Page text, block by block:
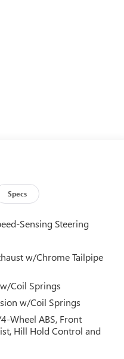
Specs
Sensing Steering
w/Chrome Tailpipe
Coil Springs
w/Coil Springs
Wheel ABS, Front
Hill Hold Control and